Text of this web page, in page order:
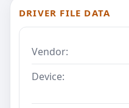
DRIVER FILE DATA
Vendor:
Device: